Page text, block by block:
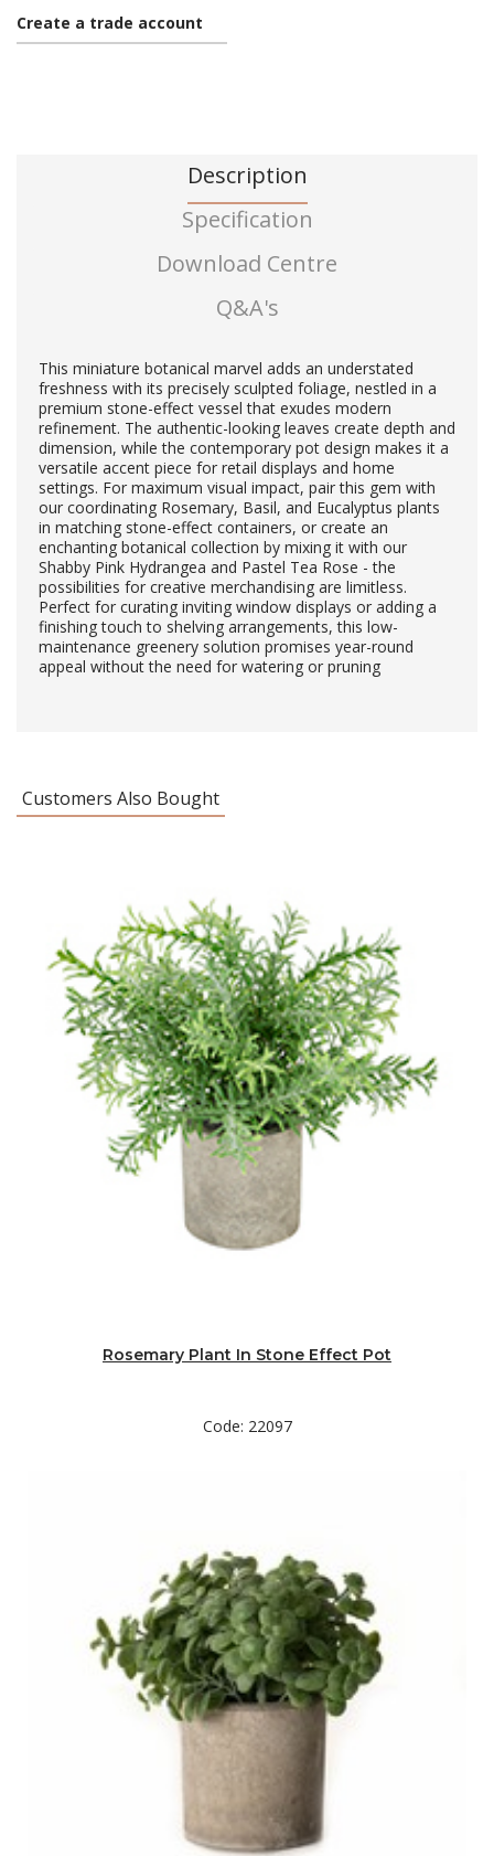
Create a trade account
Description
Specification
Download Centre
Q&A's
This miniature botanical marvel adds an understated
freshness with its precisely sculpted foliage, nestled in a
premium stone-effect vessel that exudes modern
refinement. The authentic-looking leaves create depth and
dimension, while the contemporary pot design makes it a
versatile accent piece for retail displays and home
settings. For maximum visual impact, pair this gem with
our coordinating Rosemary, Basil, and Eucalyptus plants
in matching stone-effect containers, or create an
enchanting botanical collection by mixing it with our
Shabby Pink Hydrangea and Pastel Tea Rose - the
possibilities for creative merchandising are limitless.
Perfect for curating inviting window displays or adding a
finishing touch to shelving arrangements, this low-
maintenance greenery solution promises year-round
appeal without the need for watering or pruning
Customers Also Bought
Rosemary Plant In Stone Effect Pot
Code: 22097